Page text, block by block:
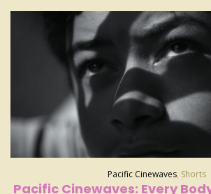
Pacific Cinewaves, Shorts
Pacific Cinewaves: Every